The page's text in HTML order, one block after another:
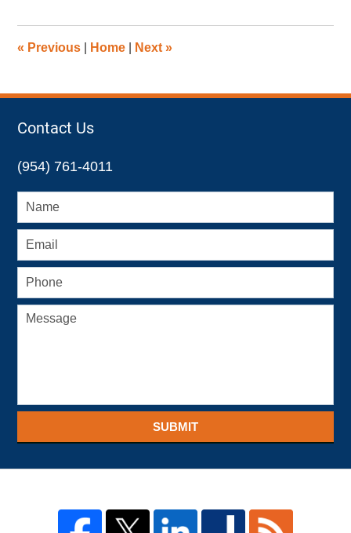
am
« Previous Home Next»
Contact Us
(954) 761-4011
SUBMIT